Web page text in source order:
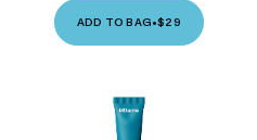
ADD TO BAG•$29